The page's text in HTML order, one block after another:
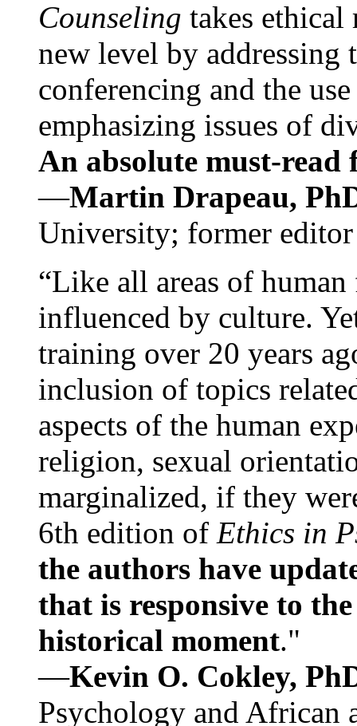
Counseling takes ethical
new level by
conferencing and the
emphasizing issues of
An absolute must-
—Martin Drapeau,
University; former
“Like all areas of
influenced by culture.
training over 20 years
inclusion of topics
aspects of the human
religion, sexual
marginalized, if they
6th edition of Ethics in
the authors have
that is responsive to
historical moment."
—Kevin O. Cokley,
Psychology and African